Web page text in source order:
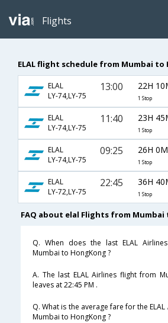
Flights
ELAL flight schedule from Mumbai to
ELAL
LY-74,LY-75
13:00 22H
1 Stop
ELAL
LY-74,LY-75
11:40 23H
1 Stop
ELAL
LY-74,LY-75
09:25 26H 0M
1 Stop
ELAL
LY-72,LY-75
22:45 36H
1 Stop
FAQ about elal Flights from Mumbai
Q. When does the last ELAL
Mumbai to HongKong ?
A. The last ELAL Airlines flight from
leaves at 22:45 PM .
Q. What is the average fare for the
Mumbai to HongKong ?